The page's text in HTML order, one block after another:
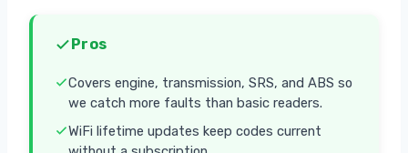
Pros
Covers engine, transmission, SRS, and ABS so
we catch more faults than basic readers.
WiFi lifetime updates keep codes current